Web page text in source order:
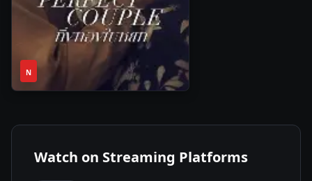
N
2024•1
Watch on Streaming Platforms